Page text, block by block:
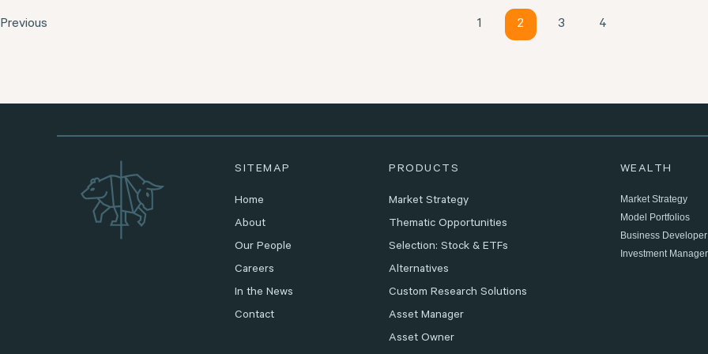
Previous 1 2 3 4
SITEMAP
Home
About
Our People
Careers
In the News
Contact
PRODUCTS
Market Strategy
Thematic Opportunities
Selection: Stock & ETFs
Alternatives
Custom Research Solutions
Asset Manager
Asset Owner
WEALTH
Market Strategy
Model Portfolios
Business Developer
Investment Manager